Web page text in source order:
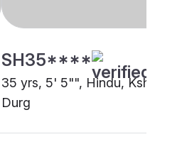
SH35****
35 yrs, 5' 5"", Hindu,
Durg